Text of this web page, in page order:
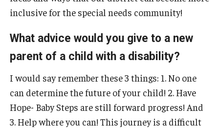
inclusive for the special needs community!
What advice would you give to a new
parent of a child with a disability?
I would say remember these 3 things: 1. No one
can determine the future of your child! 2. Have
Hope- Baby Steps are still forward progress! And
3. Help where you can! This journey is a difficult